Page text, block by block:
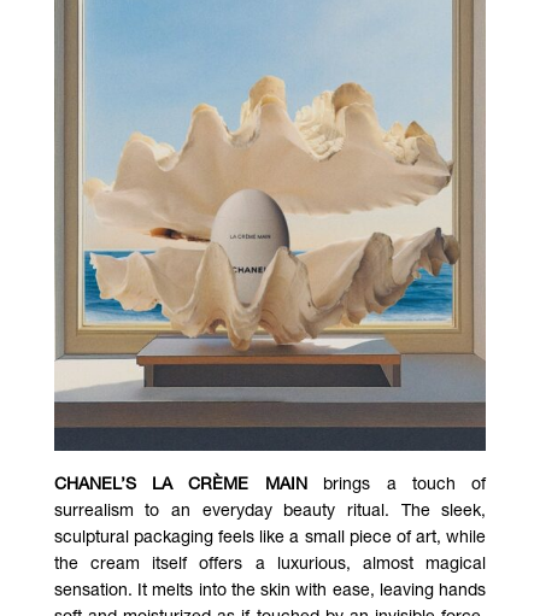
CHANEL’S LA CRÈME MAIN
brings a touch of
surrealism to an everyday beauty ritual. The sleek,
sculptural packaging feels like a small piece of art, while
the cream itself offers a luxurious, almost magical
sensation. It melts into the skin with ease, leaving hands